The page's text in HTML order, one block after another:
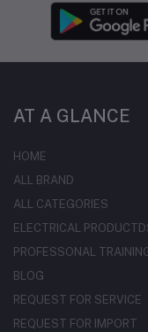
AT A GLANCE
HOME
ALL BRAND
ALL CATEGORIES
ELECTRICAL
PROFESSONAL
BLOG
REQUEST FOR SERVICE
REQUEST FOR IMPORT